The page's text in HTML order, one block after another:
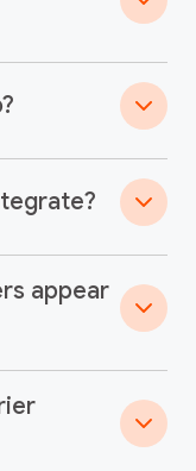
appear